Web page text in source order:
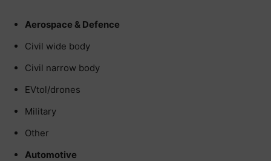
Aerospace & Defence
Civil wide body
Civil narrow body
EVtol/drones
Military
Other
Automotive